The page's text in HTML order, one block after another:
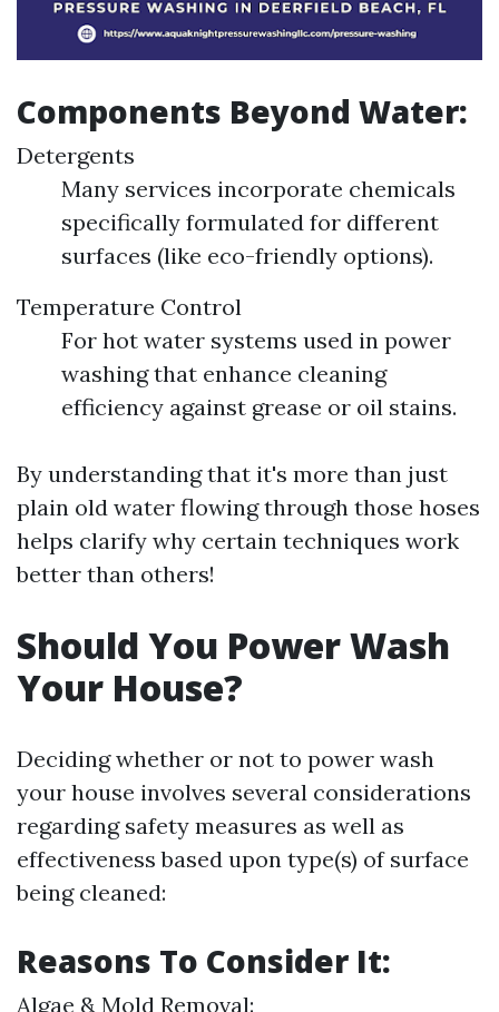
Components Beyond Water:
Detergents
Many services incorporate chemicals
specifically formulated for different
surfaces (like eco-friendly options).
Temperature Control
For hot water systems used in power
washing that enhance cleaning
efficiency against grease or oil stains.
By understanding that it's more than just
plain old water flowing through those hoses
helps clarify why certain techniques work
better than others!
Should You Power Wash
Your House?
Deciding whether or not to power wash
your house involves several considerations
regarding safety measures as well as
effectiveness based upon type(s) of surface
being cleaned:
Reasons To Consider It:
Algae & Mold Removal: